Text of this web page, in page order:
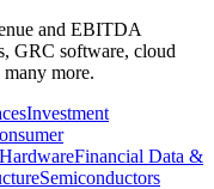
and EBITDA
GRC software, cloud
more.
Investment
Financial Data &
Semiconductors